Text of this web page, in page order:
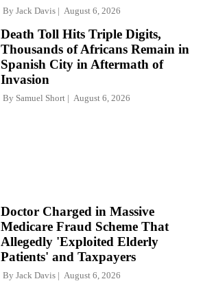
By Jack Davis August 6, 2026
Death Toll Hits Triple Digits,
Thousands of Africans Remain in
Spanish City in Aftermath of
Invasion
By Samuel Short August 6, 2026
Doctor Charged in Massive
Medicare Fraud Scheme That
Allegedly 'Exploited Elderly
Patients' and Taxpayers
By Jack Davis August 6, 2026